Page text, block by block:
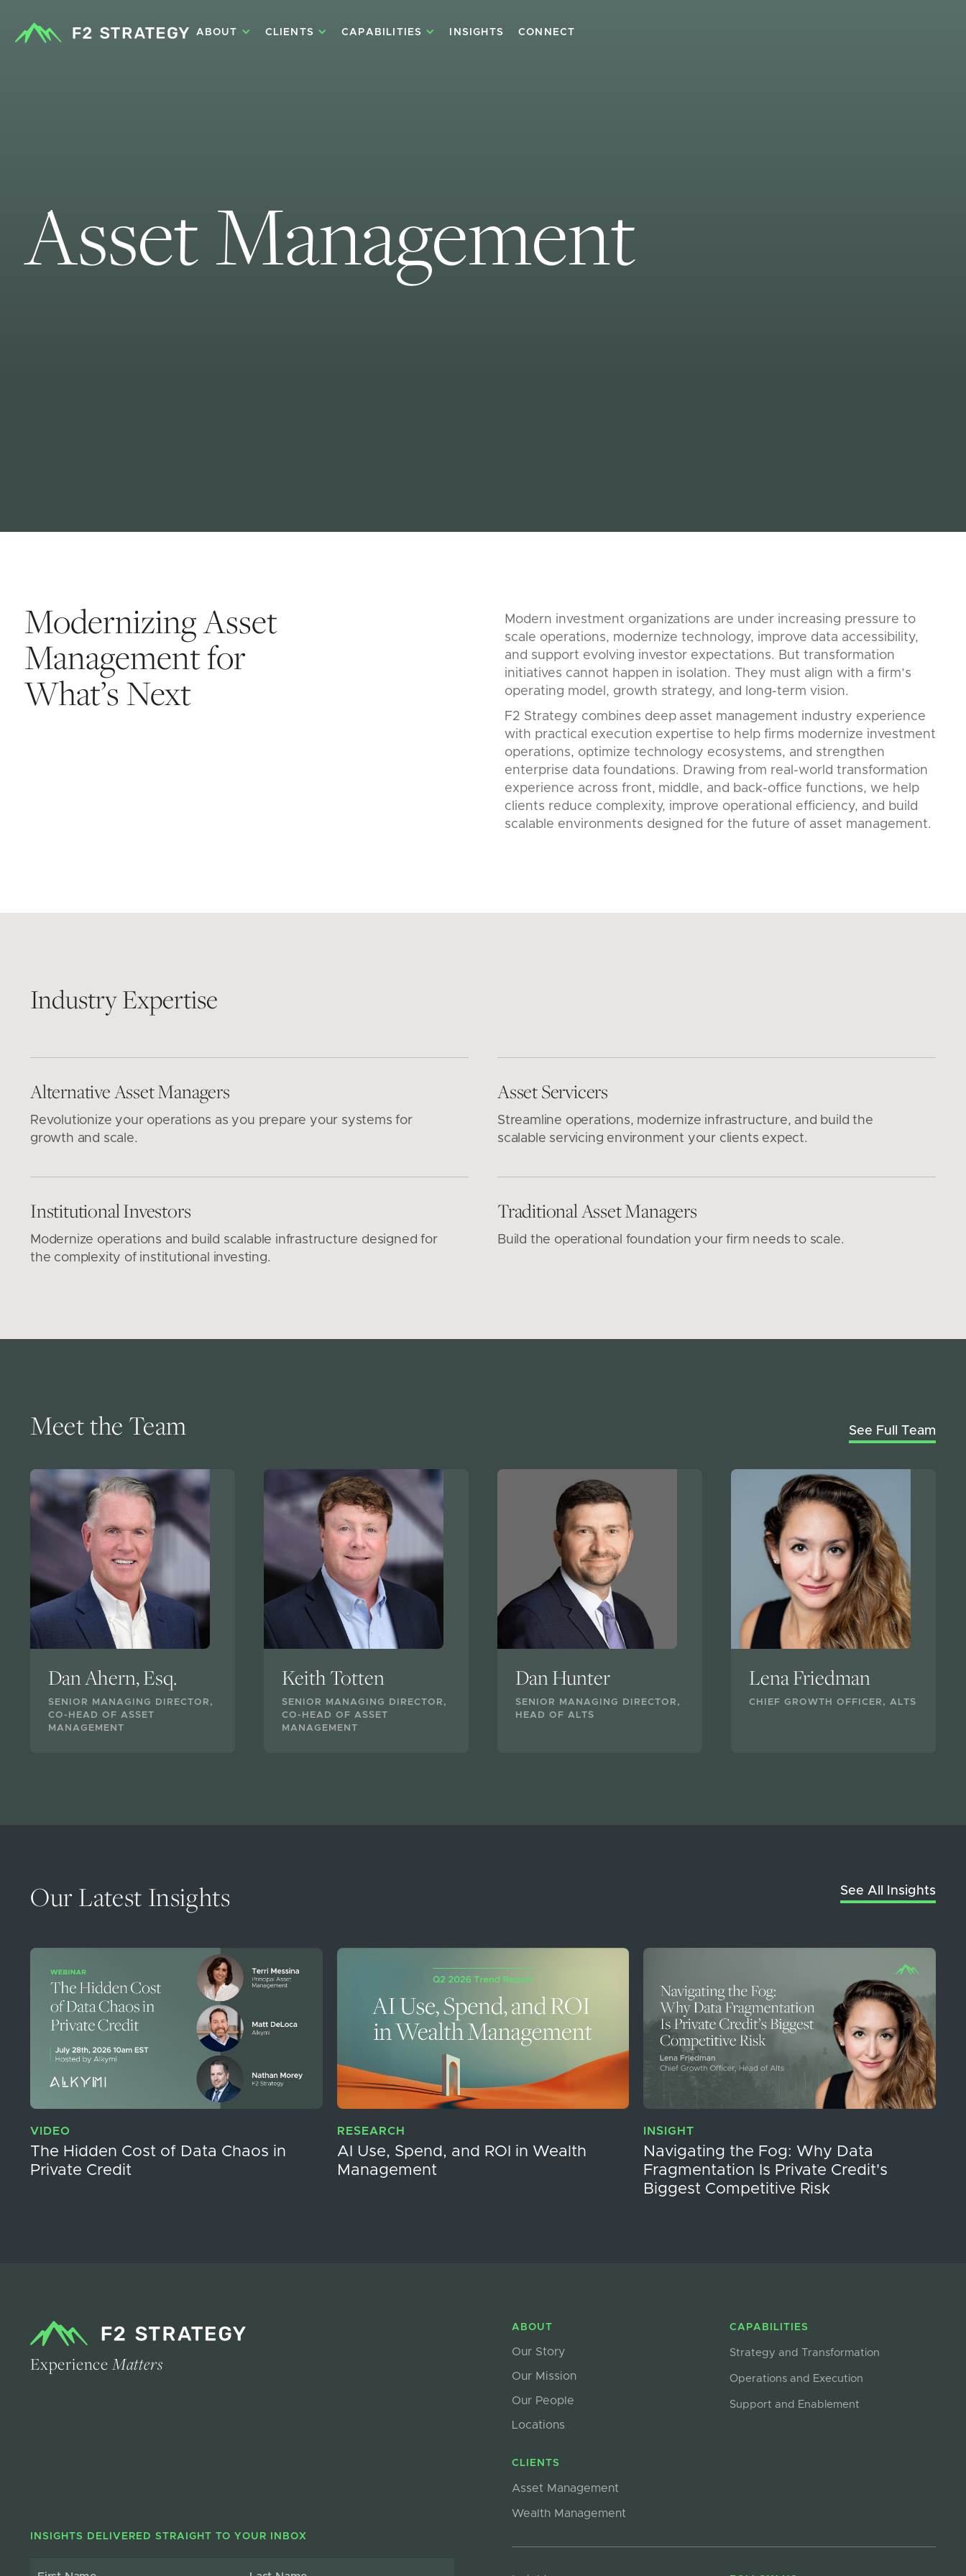
ABOUT CLIENTS CAPABILITIES INSIGHTS CONNECT
Asset Management
Modernizing Asset
Management for
What’s Next
Modern investment organizations are under increasing pressure to
scale operations, modernize technology, improve data accessibility,
and support evolving investor expectations. But transformation
initiatives cannot happen in isolation. They must align with a firm’s
operating model, growth strategy, and long-term vision.
F2 Strategy combines deep asset management industry experience
with practical execution expertise to help firms modernize investment
operations, optimize technology ecosystems, and strengthen
enterprise data foundations. Drawing from real-world transformation
experience across front, middle, and back-office functions, we help
clients reduce complexity, improve operational efficiency, and build
scalable environments designed for the future of asset management.
Industry Expertise
Alternative Asset Managers
Revolutionize your operations as you prepare your systems for
growth and scale.
Asset Servicers
Streamline operations, modernize infrastructure, and build the
scalable servicing environment your clients expect.
Institutional Investors
Modernize operations and build scalable infrastructure designed for
the complexity of institutional investing.
Traditional Asset Managers
Build the operational foundation your firm needs to scale.
Meet the Team See Full Team
Dan Ahern, Esq.
SENIOR MANAGING DIRECTOR,
CO-HEAD OF ASSET
MANAGEMENT
Keith Totten
SENIOR MANAGING DIRECTOR,
CO-HEAD OF ASSET
MANAGEMENT
Dan Hunter
SENIOR MANAGING DIRECTOR,
HEAD OF ALTS
Lena Friedman
CHIEF GROWTH OFFICER, ALTS
Our Latest Insights See All Insights
VIDEO
The Hidden Cost of Data Chaos in
Private Credit
RESEARCH
AI Use, Spend, and ROI in Wealth
Management
INSIGHT
Navigating the Fog: Why Data
Fragmentation Is Private Credit's
Biggest Competitive Risk
ExperienceMatters
INSIGHTS DELIVERED STRAIGHT TO YOUR INBOX
ABOUT
Our Story
Our Mission
Our People
Locations
CLIENTS
Asset Management
Wealth Management
CAPABILITIES
Strategy and Transformation
Operations and Execution
Support and Enablement